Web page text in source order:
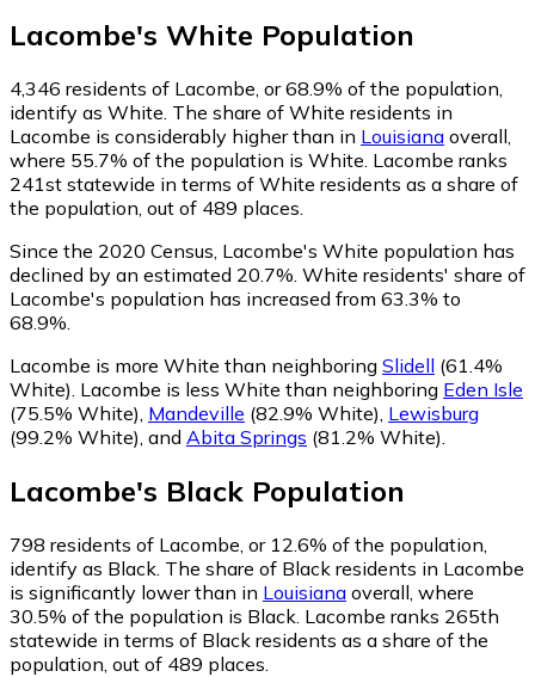
Lacombe's White Population
4,346 residents of Lacombe, or 68.9% of the population,
identify as White. The share of White residents in
Lacombe is considerably higher than in Louisiana overall,
where 55.7% of the population is White. Lacombe ranks
241st statewide in terms of White residents as a share of
the population, out of 489 places.
Since the 2020 Census, Lacombe's White population has
declined by an estimated 20.7%. White residents' share of
Lacombe's population has increased from 63.3% to
68.9%.
Lacombe is more White than neighboring Slidell (61.4%
White) Lacombe is less White than neighboring Eden Isle
(75.5% White) Mandeville (82.9% White) Lewisburg
(99.2% White) and Abita Springs (81.2% White)
Lacombe's Black Population
798 residents of Lacombe, or 12.6% of the population,
identify as Black. The share of Black residents in Lacombe
is significantly lower than in Louisiana overall, where
30.5% of the population is Black. Lacombe ranks 265th
statewide in terms of Black residents as a share of the
population, out of 489 places.